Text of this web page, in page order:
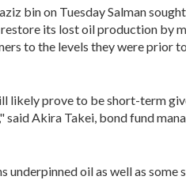
bin on Tuesday Salman
its lost oil production by
to the levels they were prior
likely prove to be short-term
Akira Takei, bond fund
oil as well as some